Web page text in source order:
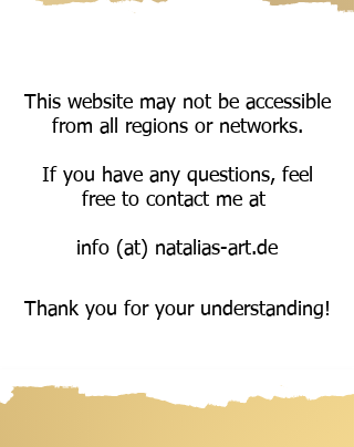
This website may not be accessible
from all regions or networks.
If you have any questions, feel
free to contact me at
info (at) natalias-art.de
Thank you for your understanding!